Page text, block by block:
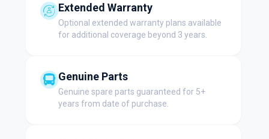
Extended Warranty
Optional extended warranty plans available
for additional coverage beyond 3 years.
Genuine Parts
Genuine spare parts guaranteed for 5+
years from date of purchase.